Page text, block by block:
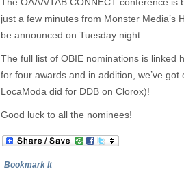
just a few minutes from Monster Media’s
be announced on Tuesday night.
The full list of OBIE nominations is linked
for four awards and in addition, we’ve
LocaModa did for DDB on Clorox)!
Good luck to all the nominees!
Bookmark It